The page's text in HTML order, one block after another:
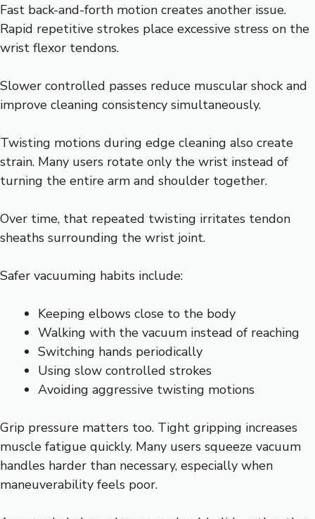
Fast back-and-forth motion creates another issue.
Rapid repetitive strokes place excessive stress on the
wrist flexor tendons.
Slower controlled passes reduce muscular shock and
improve cleaning consistency simultaneously.
Twisting motions during edge cleaning also create
strain. Many users rotate only the wrist instead of
turning the entire arm and shoulder together.
Over time, that repeated twisting irritates tendon
sheaths surrounding the wrist joint.
Safer vacuuming habits include:
Keeping elbows close to the body
Walking with the vacuum instead of reaching
Switching hands periodically
Using slow controlled strokes
Avoiding aggressive twisting motions
Grip pressure matters too. Tight gripping increases
muscle fatigue quickly. Many users squeeze vacuum
handles harder than necessary, especially when
maneuverability feels poor.